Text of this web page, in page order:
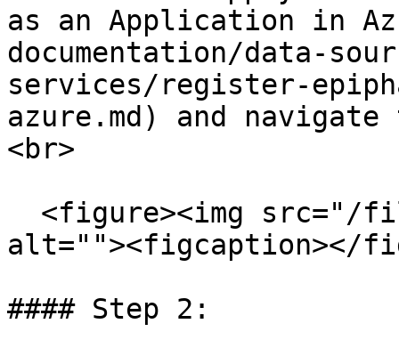
as an Application in
documentation/data-
services/register-
azure.md) and
<br>
alt=""><figcaption></
#### Step 2: